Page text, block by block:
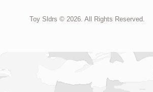
Toy Sldrs © 2026. All Rights Reserved.